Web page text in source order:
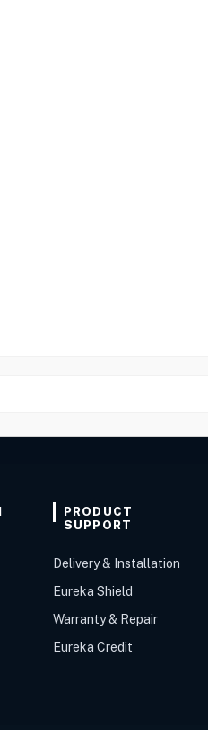
PRODUCT
SUPPORT
Delivery & Installation
Eureka Shield
Warranty & Repair
Eureka Credit